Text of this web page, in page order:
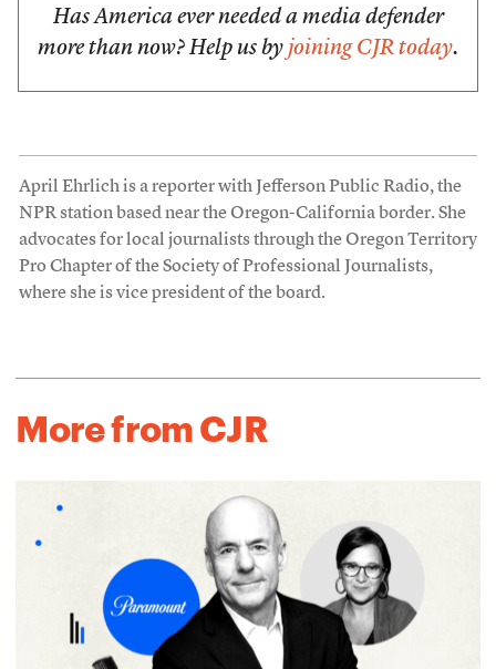
Has America ever needed a media defender
more than now? Help us by joining CJR today.
April Ehrlich is a reporter with Jefferson Public Radio, the
NPR station based near the Oregon-California border. She
advocates for local journalists through the Oregon Territory
Pro Chapter of the Society of Professional Journalists,
where she is vice president of the board.
More from CJR